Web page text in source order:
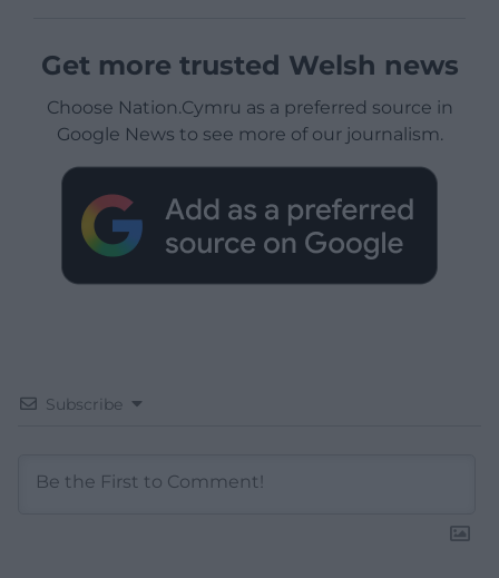
Get more trusted Welsh news
Choose Nation.Cymru as a preferred source in
Google News to see more of our journalism.
Subscribe